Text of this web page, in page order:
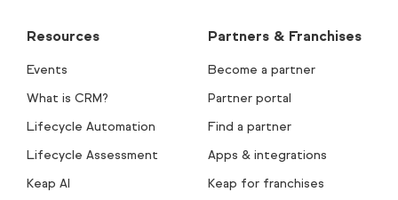
Resources
Events
What is CRM?
Lifecycle Automation
Lifecycle Assessment
Keap AI
Partners & Franchises
Become a partner
Partner portal
Find a partner
Apps & integrations
Keap for franchises